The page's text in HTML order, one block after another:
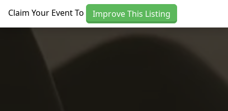
Claim Your Event To Improve This Listing